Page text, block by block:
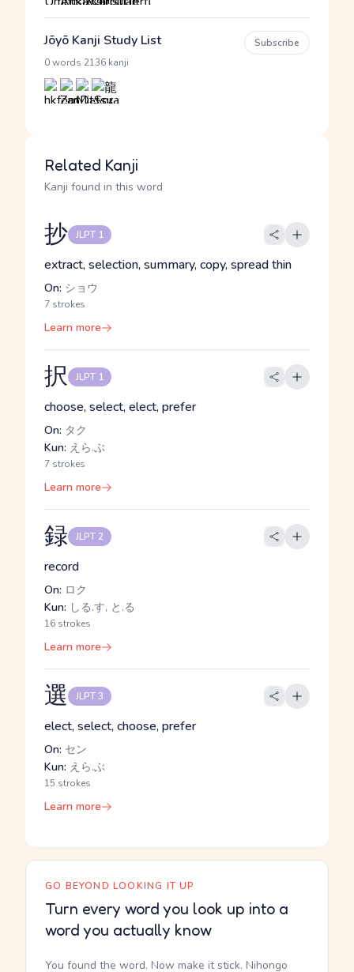
Jōyō Kanji Study List
0 words 2136 kanji
Subscribe
Related Kanji
Kanji found in this word
抄 JLPT 1
extract, selection, summary, copy, spread thin
On: ショウ
7 strokes
Learn more
択 JLPT 1
choose, select, elect, prefer
On: タク
Kun: えら.ぶ
7 strokes
Learn more
録 JLPT 2
record
On: ロク
Kun: しる.す, と.る
16 strokes
Learn more
選 JLPT 3
elect, select, choose, prefer
On: セン
Kun: えら.ぶ
15 strokes
Learn more
GO BEYOND LOOKING IT UP
Turn every word you look up into a
word you actually know
You found the word. Now make it stick. Nihongo